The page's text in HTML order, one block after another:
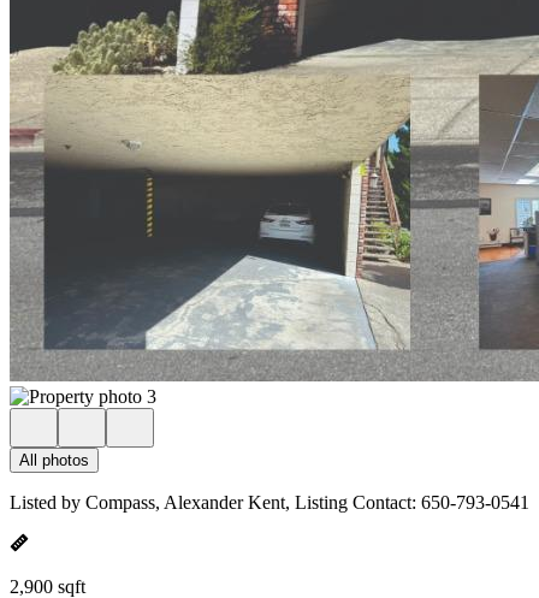
All photos
Listed by Compass, Alexander Kent, Listing Contact: 650-793-0541
2,900 sqft